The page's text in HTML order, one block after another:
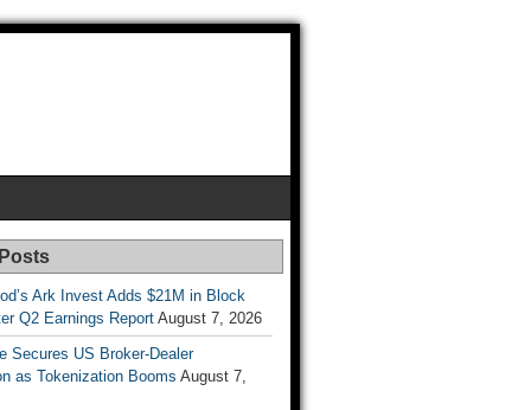
Ark Invest Adds $21M in Block
Q2 Earnings Report August 7, 2026
Secures US Broker-Dealer
as Tokenization Booms August 7,